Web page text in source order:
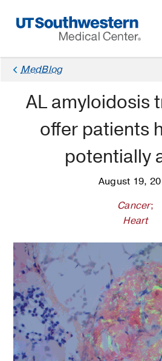
Navigation
MedBlog
AL amyloidosis
offer patients
potentially
August 19,
Cancer;
Heart